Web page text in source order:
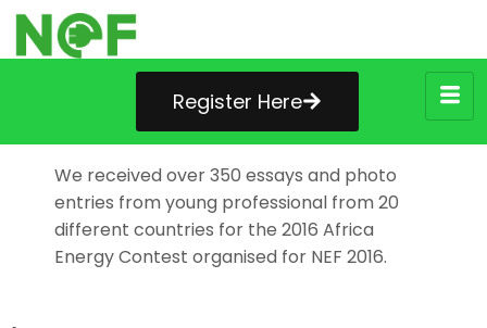
Register Here
We received over 350 essays and photo
entries from young professional from 20
different countries for the 2016 Africa
Energy Contest organised for NEF 2016.